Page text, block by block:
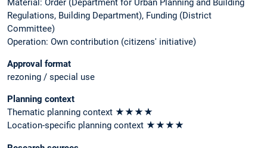
Material: Order (Department for Urban Planning and Building
Regulations, Building Department), Funding (District
Committee)
Operation: Own contribution (citizens' initiative)
Approval format
rezoning / special use
Planning context
Thematic planning context ★★★★
Location-specific planning context ★★★★